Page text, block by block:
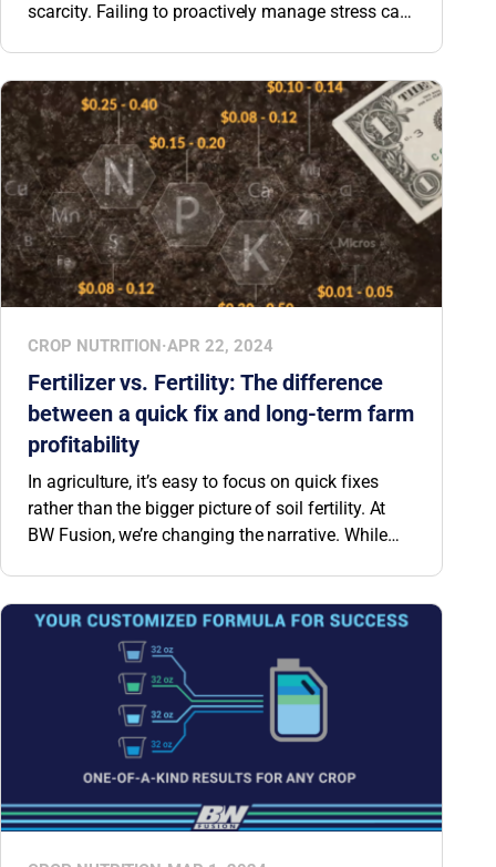
scarcity. Failing to proactively manage stress can
and focusing on one simple task, you can help
plants become more resilient and overcome
stress events.
CROP NUTRITION ·APR 22, 2024
Fertilizer vs. Fertility: The difference
between a quick fix and long-term farm
profitability
In agriculture, it’s easy to focus on quick fixes
rather than the bigger picture of soil fertility. At
BW Fusion, we’re changing the narrative. While
impact of this investment only lasts as long as
the crop. Rather than simply applying nitrogen,
phosphorus and potassium season after season,
equip your soil with a proven team of microbes to
naturally build N, P and K levels—not just this
season, but for years to come.